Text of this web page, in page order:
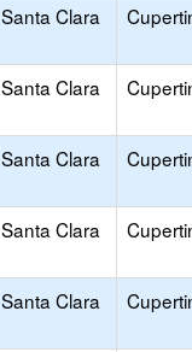
Santa Clara
Santa Clara
Santa Clara
Santa Clara
Santa Clara